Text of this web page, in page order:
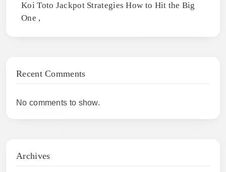
Koi Toto Jackpot Strategies How to Hit the Big
One ,
Recent Comments
No comments to show.
Archives